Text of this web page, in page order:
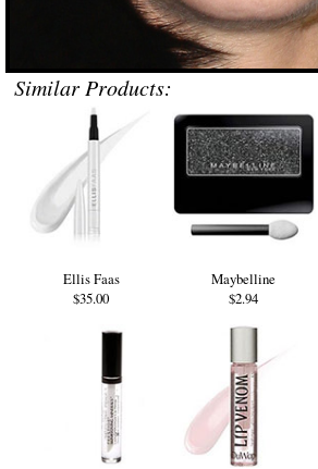
Similar Products:
Ellis Faas
$35.00
Maybelline
$2.94